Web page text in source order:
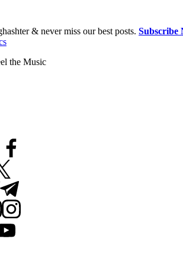
& never miss our best posts. Subscribe
the Music